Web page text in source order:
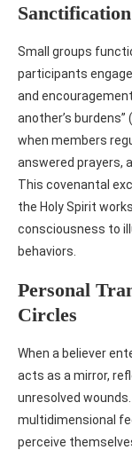
Sanctification
Small groups
participants
and
another’s
when members
answered prayers,
This covenantal
the Holy Spirit
consciousness to
behaviors.
Personal
Circles
When a believer
acts as a mirror,
unresolved
multidimensional
perceive